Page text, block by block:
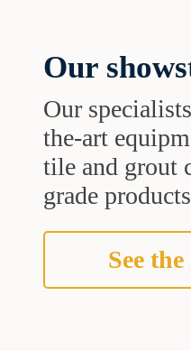
Our
Our
the-art
tile and grout
grade
See